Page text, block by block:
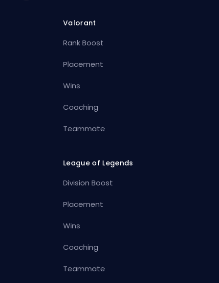
Valorant
Rank Boost
Placement
Wins
Coaching
Teammate
League of Legends
Division Boost
Placement
Wins
Coaching
Teammate